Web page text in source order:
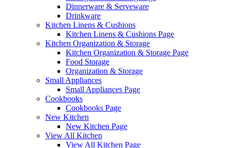
Dinnerware & Serveware
Drinkware
Kitchen Linens & Cushions
Kitchen Linens & Cushions Page
Kitchen Organization & Storage
Kitchen Organization & Storage Page
Food Storage
Organization & Storage
Small Appliances
Small Appliances Page
Cookbooks
Cookbooks Page
New Kitchen
New Kitchen Page
View All Kitchen
View All Kitchen Page